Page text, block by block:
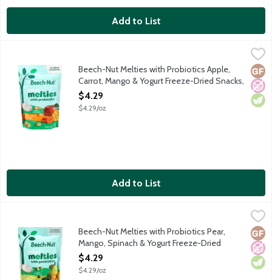
Add to List
Beech-Nut Melties with Probiotics Apple, Carrot, Mango &
Freeze-dried snacks made with just 6 ingredients like realNo
Beech-Nut Melties with Probiotics Apple,
Carrot, Mango & Yogurt Freeze-Dried Snacks,
1 Ounce
Open Product Description
$4.29
$4.29/oz
Add to List
Beech-Nut Melties with Probiotics Pear, Mango, Spinach &
Freeze-dried snacks made with just 6 ingredients like realNo
Beech-Nut Melties with Probiotics Pear,
Mango, Spinach & Yogurt Freeze-Dried
Snacks, 1 Ounce
Open Product Description
$4.29
$4.29/oz